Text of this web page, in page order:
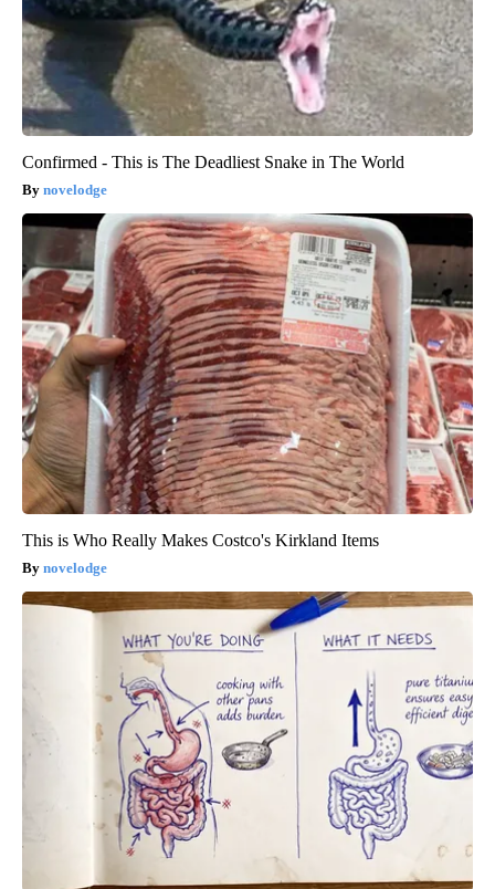
Confirmed - This is The Deadliest Snake in The World
novelodge
This is Who Really Makes Costco's Kirkland Items
novelodge